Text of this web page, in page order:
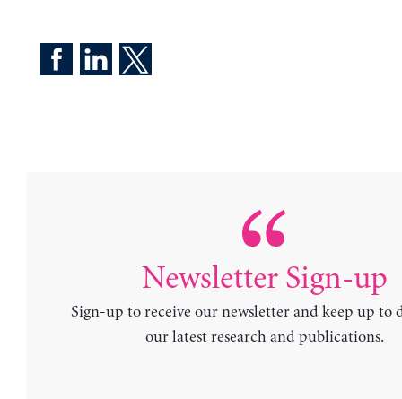
Newsletter Sign-up
Sign-up to receive our newsletter and keep up to
our latest research and publications.